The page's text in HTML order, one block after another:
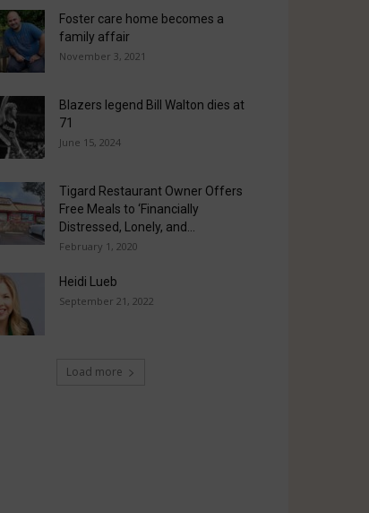
Foster care home becomes a
family affair
November 3, 2021
Blazers legend Bill Walton dies at
71
June 15, 2024
Tigard Restaurant Owner Offers
Free Meals to ‘Financially
Distressed, Lonely, and...
February 1, 2020
Heidi Lueb
September 21, 2022
Load more